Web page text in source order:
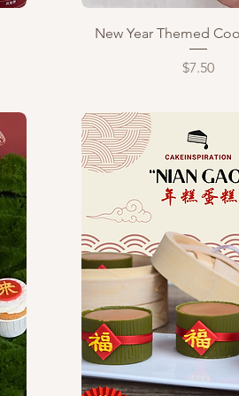
Quick View
New Year Themed
Price
$7.50